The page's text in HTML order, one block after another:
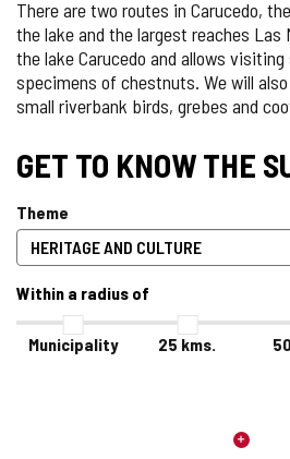
There are two routes in Carucedo,
the lake and the largest reaches
the lake Carucedo and allows
specimens of chestnuts. We will
small riverbank birds, grebes and
GET TO KNOW THE
Theme
Within a radius of
Municipality 25 kms. 50